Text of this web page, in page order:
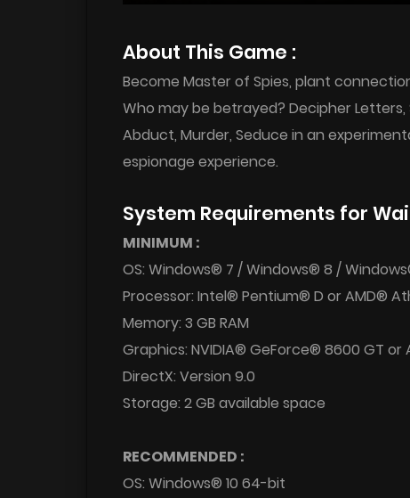
About This Game :
Become Master of Spies, plant
Who may be betrayed? Decipher Letters,
Abduct, Murder, Seduce in an
espionage experience.
System Requirements for
MINIMUM :
OS: Windows® 7 / Windows® 8 /
Processor: Intel® Pentium® D or AMD®
Memory: 3 GB RAM
Graphics: NVIDIA® GeForce® 8600 GT
DirectX: Version 9.0
Storage: 2 GB available space
RECOMMENDED :
OS: Windows® 10 64-bit